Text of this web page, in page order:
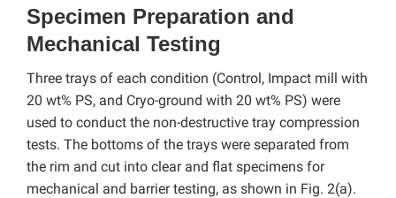
Specimen Preparation and
Mechanical Testing
Three trays of each condition (Control, Impact mill with
20 wt% PS, and Cryo-ground with 20 wt% PS) were
used to conduct the non-destructive tray compression
tests. The bottoms of the trays were separated from
the rim and cut into clear and flat specimens for
mechanical and barrier testing, as shown in Fig. 2(a).